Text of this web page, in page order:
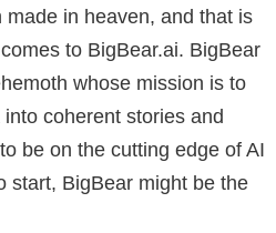
in heaven, and that is
to BigBear.ai. BigBear
whose mission is to
coherent stories and
be on the cutting edge of AI
start, BigBear might be the